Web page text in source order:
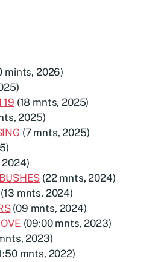
mints, 2026)
19 (18 mnts, 2025)
2025)
(7 mnts, 2025)
(22 mnts, 2024)
(13 mnts, 2024)
(09 mnts, 2024)
(09:00 mnts, 2023)
2023)
mnts, 2022)